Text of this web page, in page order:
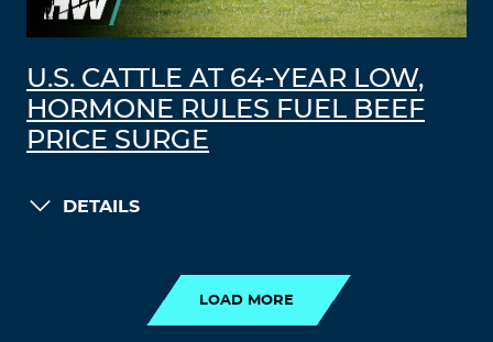
U.S. CATTLE AT 64-YEAR LOW,
HORMONE RULES FUEL BEEF
PRICE SURGE
DETAILS
LOAD MORE